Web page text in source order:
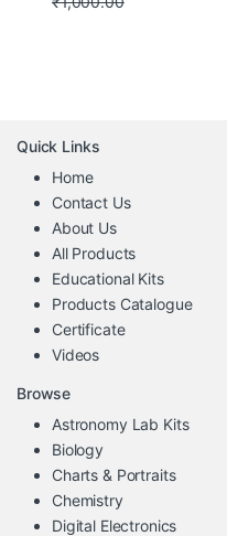
Quick Links
Home
Contact Us
About Us
All Products
Educational Kits
Products Catalogue
Certificate
Videos
Browse
Astronomy Lab Kits
Biology
Charts & Portraits
Chemistry
Digital Electronics